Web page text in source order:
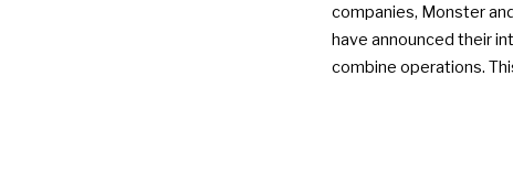
companies, Monster
have announced their
combine operations.